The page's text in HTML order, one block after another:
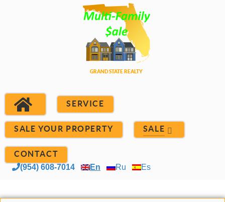
SERVICE
SALE YOUR PROPERTY SALE
CONTACT
(954) 608-7014 En Ru Es